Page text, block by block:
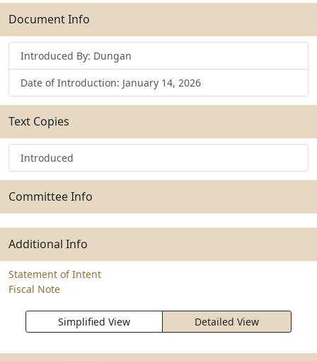
Submit
Document Info
Introduced By: Dungan
Date of Introduction: January 14, 2026
Text Copies
Introduced
Committee Info
Additional Info
Statement of Intent
Fiscal Note
Simplified View Detailed View